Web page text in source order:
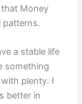
Money
patterns.
a stable life
something
plenty. I
better in